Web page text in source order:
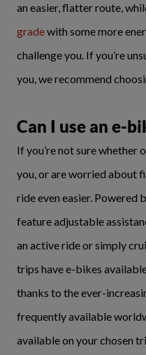
an easier, flatter route,
gradewith some more
challenge you. If you’re
you, we recommend
Can I use an e-
If you’re not sure
you, or are worried about
ride even easier. Powered
feature adjustable
an active ride or simply
trips have e-bikes
thanks to the ever-
frequently available
available on your chosen